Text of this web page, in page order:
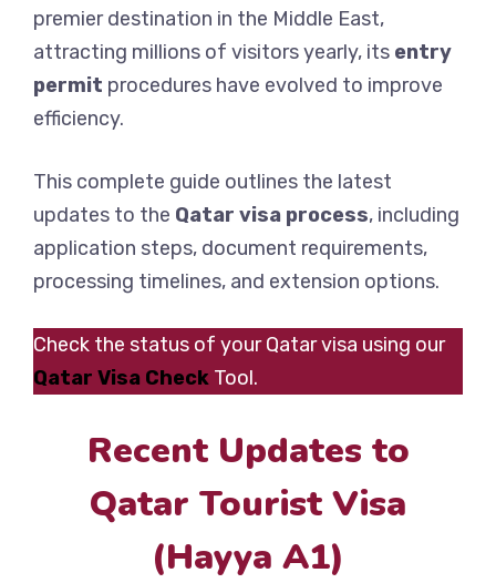
premier destination in the Middle East,
attracting millions of visitors yearly, its entry
permit procedures have evolved to improve
efficiency.
This complete guide outlines the latest
updates to the Qatar visa process, including
application steps, document requirements,
processing timelines, and extension options.
Check the status of your Qatar visa using our
Qatar Visa Check Tool.
Recent Updates to
Qatar Tourist Visa
(Hayya A1)